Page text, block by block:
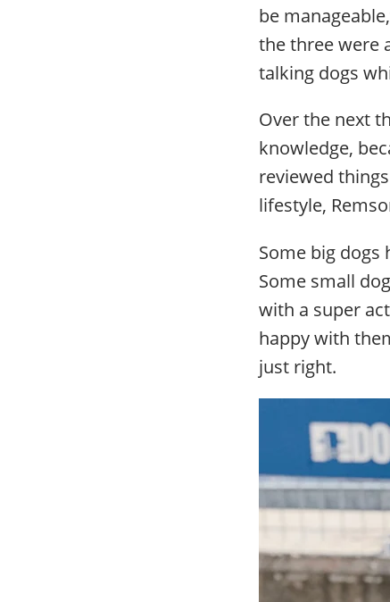
be
the three were
talking dogs
Over the next
knowledge,
reviewed
lifestyle,
Some big dogs
Some small
with a super
happy with
just right.